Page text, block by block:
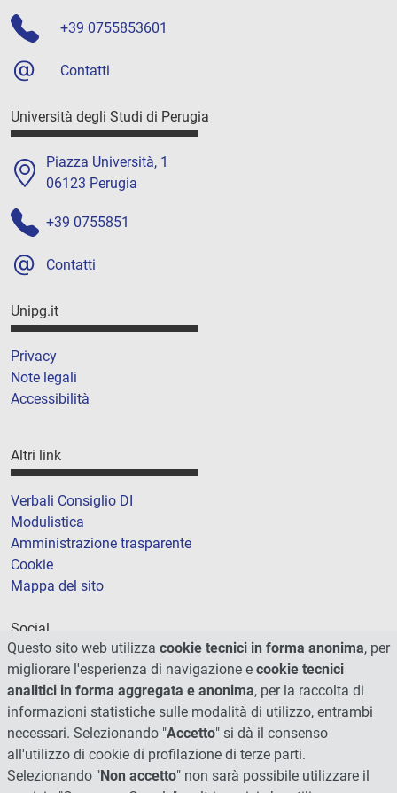
+39 0755853601
Contatti
Università degli Studi di Perugia
Piazza Università, 1
06123 Perugia
+39 0755851
Contatti
Unipg.it
Privacy
Note legali
Accessibilità
Altri link
Verbali Consiglio DI
Modulistica
Amministrazione trasparente
Cookie
Mappa del sito
Social
Questo sito web utilizza cookie tecnici in forma anonima, per
migliorare l'esperienza di navigazione e cookie tecnici
analitici in forma aggregata e anonima, per la raccolta di
informazioni statistiche sulle modalità di utilizzo, entrambi
necessari. Selezionando "Accetto" si dà il consenso
all'utilizzo di cookie di profilazione di terze parti.
Selezionando "Non accetto" non sarà possibile utilizzare il